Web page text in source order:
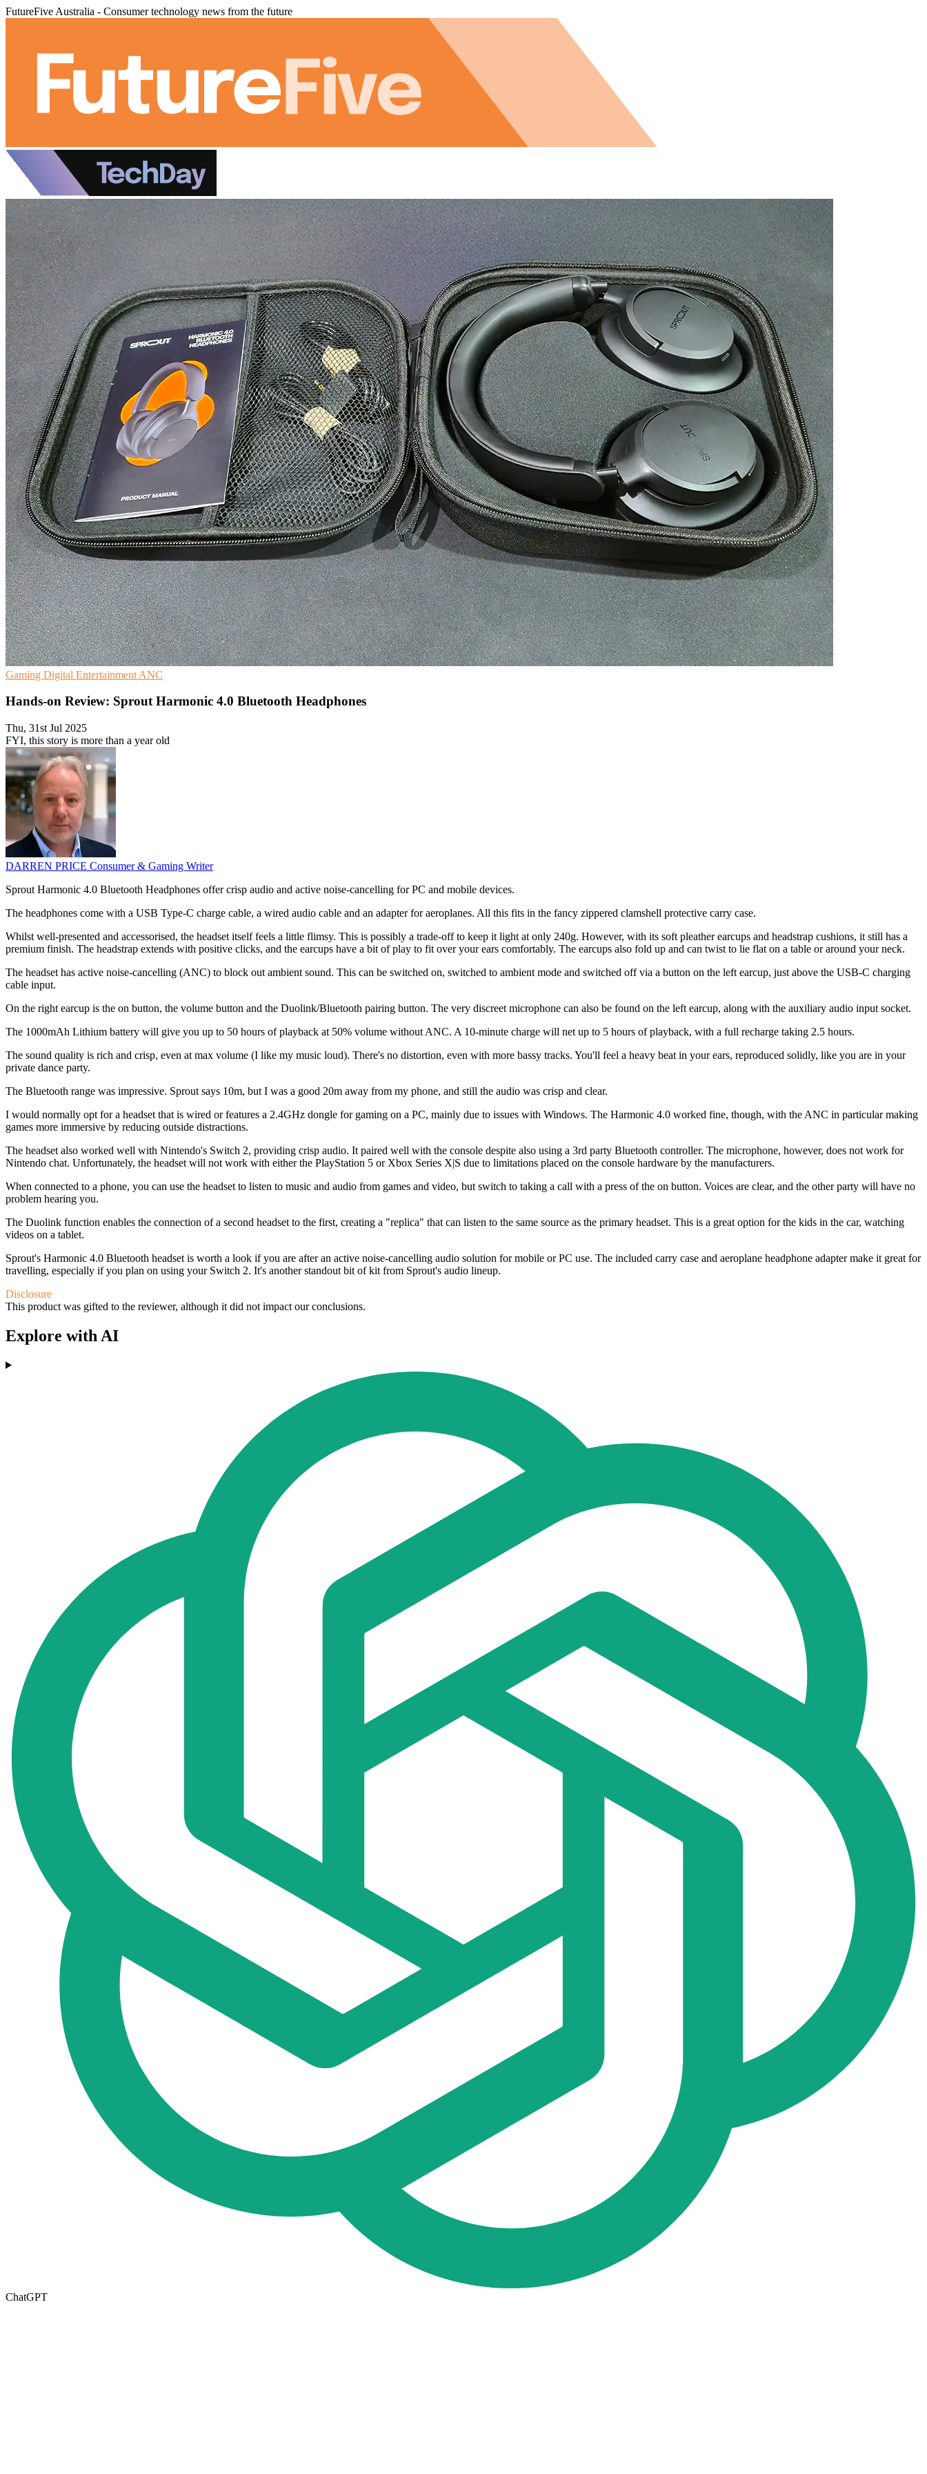
FutureFive Australia - Consumer technology news from the future
Gaming Digital Entertainment ANC
Hands-on Review: Sprout Harmonic 4.0 Bluetooth Headphones
Thu, 31st Jul 2025
FYI, this story is more than a year old
DARREN PRICE Consumer & Gaming Writer
Sprout Harmonic 4.0 Bluetooth Headphones offer crisp audio and active noise-cancelling for PC and mobile devices.
The headphones come with a USB Type-C charge cable, a wired audio cable and an adapter for aeroplanes. All this fits in the fancy zippered clamshell protective carry case.
Whilst well-presented and accessorised, the headset itself feels a little flimsy. This is possibly a trade-off to keep it light at only 240g. However, with its soft pleather earcups and headstrap cushions, it still has a
premium finish. The headstrap extends with positive clicks, and the earcups have a bit of play to fit over your ears comfortably. The earcups also fold up and can twist to lie flat on a table or around your neck.
The headset has active noise-cancelling (ANC) to block out ambient sound. This can be switched on, switched to ambient mode and switched off via a button on the left earcup, just above the USB-C charging
cable input.
On the right earcup is the on button, the volume button and the Duolink/Bluetooth pairing button. The very discreet microphone can also be found on the left earcup, along with the auxiliary audio input socket.
The 1000mAh Lithium battery will give you up to 50 hours of playback at 50% volume without ANC. A 10-minute charge will net up to 5 hours of playback, with a full recharge taking 2.5 hours.
The sound quality is rich and crisp, even at max volume (I like my music loud). There's no distortion, even with more bassy tracks. You'll feel a heavy beat in your ears, reproduced solidly, like you are in your
private dance party.
The Bluetooth range was impressive. Sprout says 10m, but I was a good 20m away from my phone, and still the audio was crisp and clear.
I would normally opt for a headset that is wired or features a 2.4GHz dongle for gaming on a PC, mainly due to issues with Windows. The Harmonic 4.0 worked fine, though, with the ANC in particular making
games more immersive by reducing outside distractions.
The headset also worked well with Nintendo's Switch 2, providing crisp audio. It paired well with the console despite also using a 3rd party Bluetooth controller. The microphone, however, does not work for
Nintendo chat. Unfortunately, the headset will not work with either the PlayStation 5 or Xbox Series X|S due to limitations placed on the console hardware by the manufacturers.
When connected to a phone, you can use the headset to listen to music and audio from games and video, but switch to taking a call with a press of the on button. Voices are clear, and the other party will have no
problem hearing you.
The Duolink function enables the connection of a second headset to the first, creating a "replica" that can listen to the same source as the primary headset. This is a great option for the kids in the car, watching
videos on a tablet.
Sprout's Harmonic 4.0 Bluetooth headset is worth a look if you are after an active noise-cancelling audio solution for mobile or PC use. The included carry case and aeroplane headphone adapter make it great for
travelling, especially if you plan on using your Switch 2. It's another standout bit of kit from Sprout's audio lineup.
Disclosure
This product was gifted to the reviewer, although it did not impact our conclusions.
Explore with AI
ChatGPT